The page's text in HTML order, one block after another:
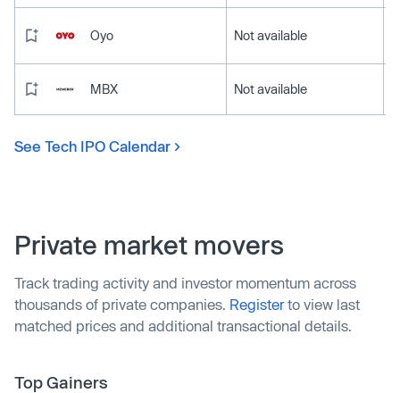
Oyo Not available
MBX Not available
See Tech IPO Calendar
Private market movers
Track trading activity and investor momentum across
thousands of private companies. Registerto view last
matched prices and additional transactional details.
Top Gainers